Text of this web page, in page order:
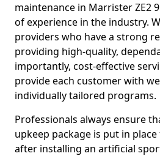
maintenance in Marrister ZE2
of experience in the industry.
providers who have a strong
providing high-quality,
importantly, cost-effective
provide each customer with
individually tailored programs.
Professionals always ensure
upkeep package is put in
after installing an artificial